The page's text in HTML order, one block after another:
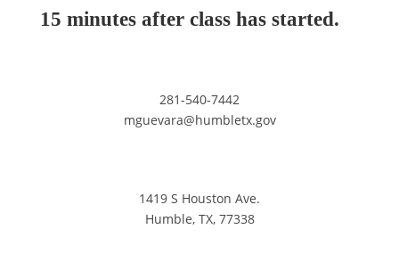
15 minutes after class has started.
281-540-7442
mguevara@humbletx.gov
1419 S Houston Ave.
Humble, TX, 77338